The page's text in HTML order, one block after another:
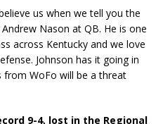
us when we tell you the
Nason at QB. He is one
across Kentucky and we love
Johnson has it going in
WoFo will be a threat
9-4, lost in the Regional